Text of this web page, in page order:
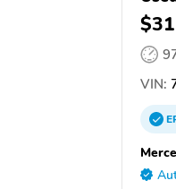
VIN: